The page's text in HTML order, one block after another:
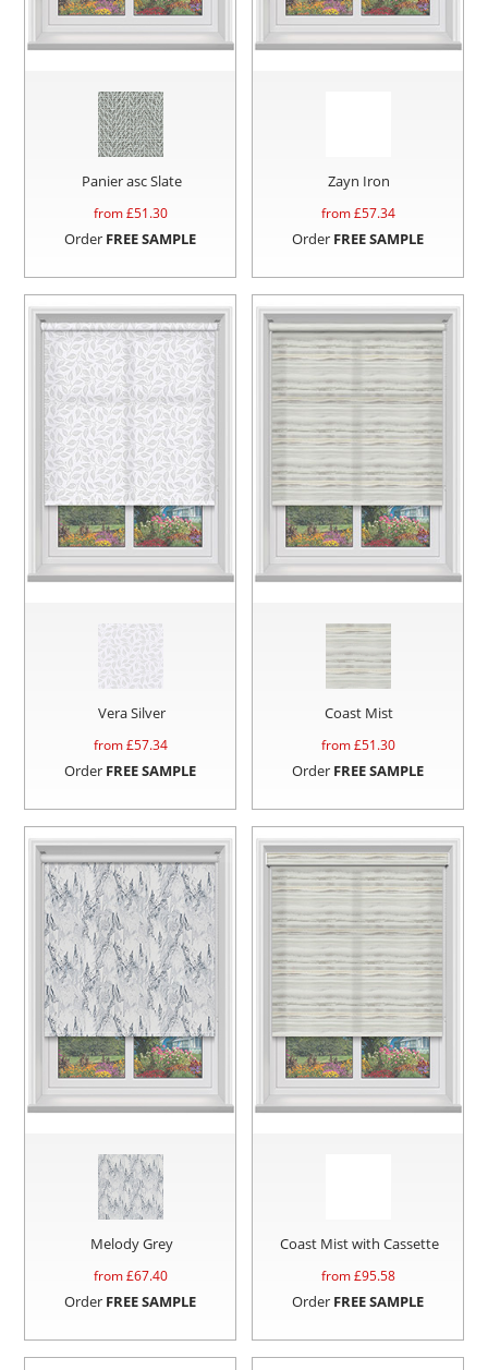
Panier asc Slate
from £51.30
Order FREE SAMPLE
Zayn Iron
from £57.34
Order FREE SAMPLE
Vera Silver
from £57.34
Order FREE SAMPLE
Coast Mist
from £51.30
Order FREE SAMPLE
Melody Grey
from £67.40
Order FREE SAMPLE
Coast Mist with Cassette
from £95.58
Order FREE SAMPLE